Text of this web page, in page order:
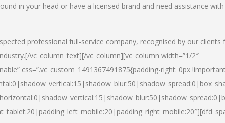
in your head or have a licensed brand and need assistance with
professional full-service company, recognised by our clients
[/vc_column_text][/vc_column][vc_column width=”1/2″
css=”.vc_custom_1491367491875{padding-right: 0px